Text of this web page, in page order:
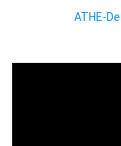
ATHE-